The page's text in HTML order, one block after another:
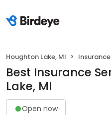
Houghton Lake, MI Insurance
Best Insurance
Lake, MI
Open now